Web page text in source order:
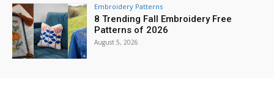
Embroidery Patterns
8 Trending Fall Embroidery Free
Patterns of 2026
August 5, 2026